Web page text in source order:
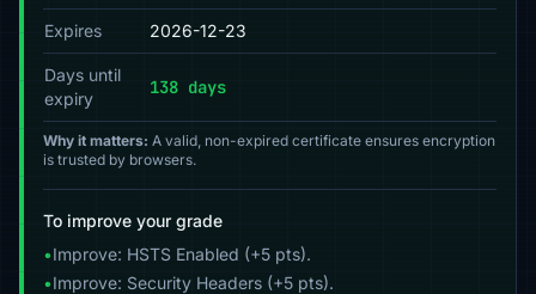
Expires 2026-12-23
Days until
expiry
138 days
Why it matters: A valid, non-expired certificate ensures encryption
is trusted by browsers.
To improve your grade
•Improve: HSTS Enabled (+5 pts).
•Improve: Security Headers (+5 pts).